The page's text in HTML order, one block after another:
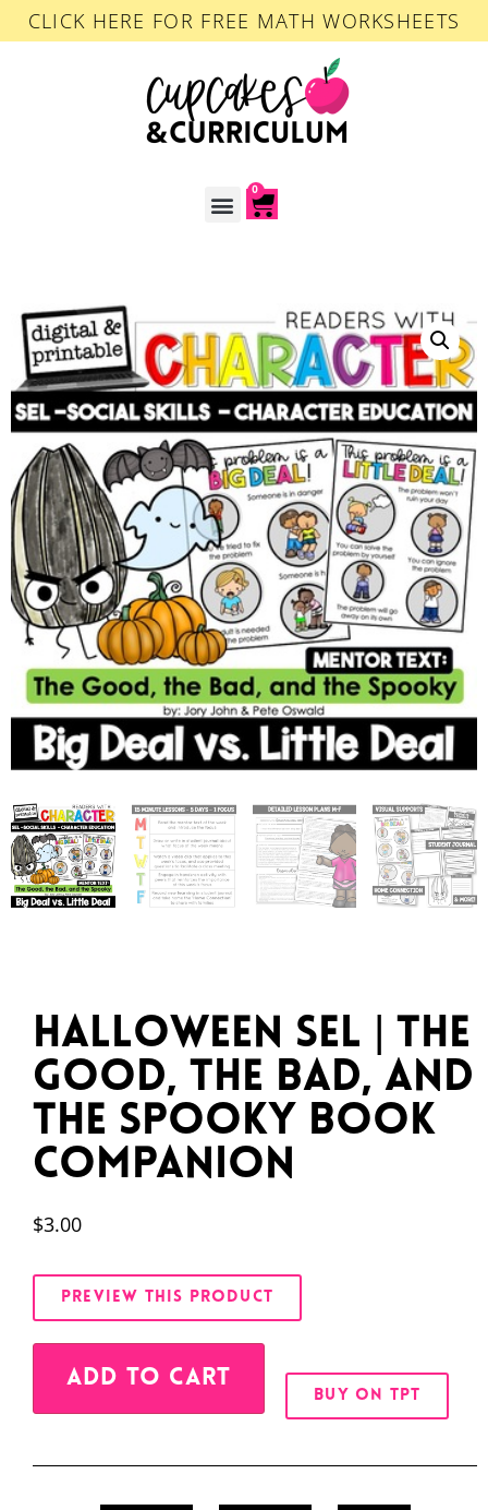
CLICK HERE FOR FREE MATH WORKSHEETS
0
Halloween SEL | The
Good, the Bad, and
the Spooky Book
Companion
$3.00
PREVIEW THIS PRODUCT
ADD TO CART
BUY ON TPT